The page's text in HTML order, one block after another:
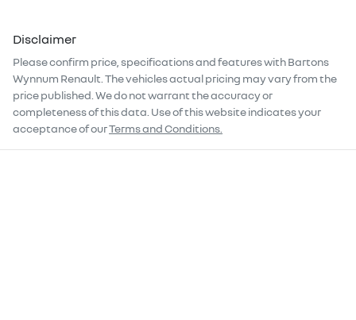
Disclaimer
Please confirm price, specifications and features withBartons
Wynnum Renault . The vehicles actual pricing may vary from the
price published. We do not warrant the accuracy or
completeness of this data. Use of this website indicates your
acceptance of ourTerms and Conditions.